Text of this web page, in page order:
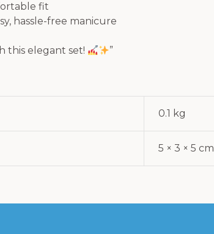
fit
hassle-free manicure
this elegant set! ”
0.1 kg
5 × 3 × 5 cm